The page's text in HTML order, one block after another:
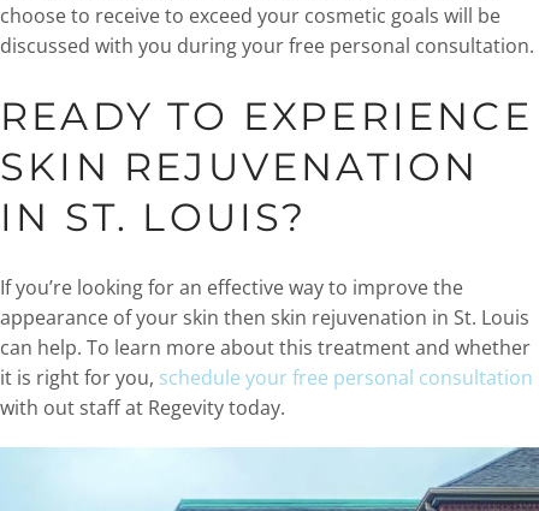
choose to receive to exceed your cosmetic goals will be
discussed with you during your free personal consultation.
READY TO EXPERIENCE
SKIN REJUVENATION
IN ST. LOUIS?
If you’re looking for an effective way to improve the
appearance of your skin then skin rejuvenation in St. Louis
can help. To learn more about this treatment and whether
it is right for you, schedule your free personal consultation
with out staff at Regevity today.